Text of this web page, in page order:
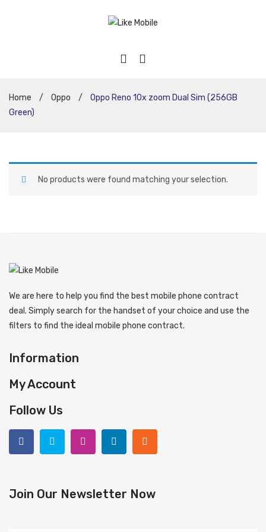
Home / Oppo /
Oppo Reno 10x zoom Dual Sim (256GB
Green)
No products were found matching your selection.
We are here to help you find the best mobile phone contract
deal. Simply search for the handset of your choice and use the
filters to find the ideal mobile phone contract.
Information
My Account
Follow Us
Join Our Newsletter Now